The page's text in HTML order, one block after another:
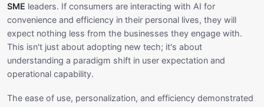
SME leaders. If consumers are interacting with AI for
convenience and efficiency in their personal lives, they will
expect nothing less from the businesses they engage with.
This isn't just about adopting new tech; it's about
understanding a paradigm shift in user expectation and
operational capability.
The ease of use, personalization, and efficiency demonstrated